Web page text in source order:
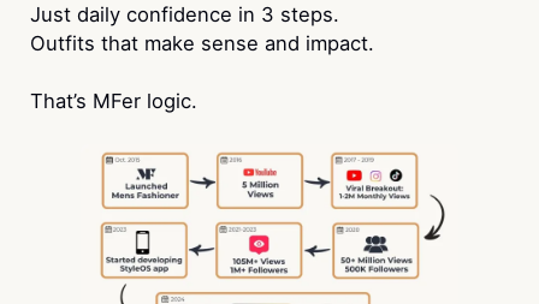
Just daily confidence in 3 steps.
Outfits that make sense and impact.
That’s MFer logic.